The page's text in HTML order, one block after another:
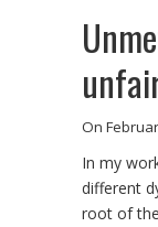
On
In my
different
root of